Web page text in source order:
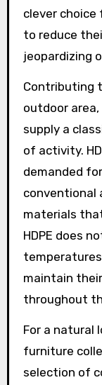
clever choice
to reduce
jeopardizing
Contributing
outdoor
supply a
of activity.
demanded
conventional
materials
HDPE does
maintain
throughout
For a natural
furniture
selection of